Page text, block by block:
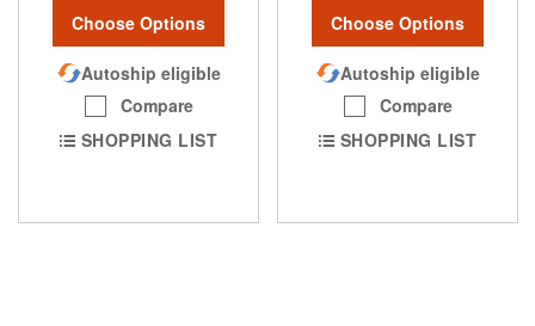
Choose Options
Autoship eligible
Compare
SHOPPING LIST
Choose Options
Autoship eligible
Compare
SHOPPING LIST